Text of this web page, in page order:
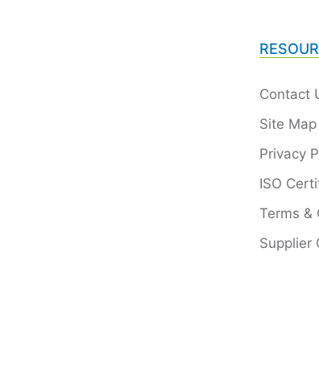
Contact
Site Map
Privacy
ISO
Terms &
Supplier